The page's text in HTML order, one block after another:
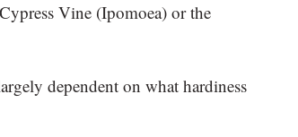
Vine (Ipomoea) or the
dependent on what hardiness